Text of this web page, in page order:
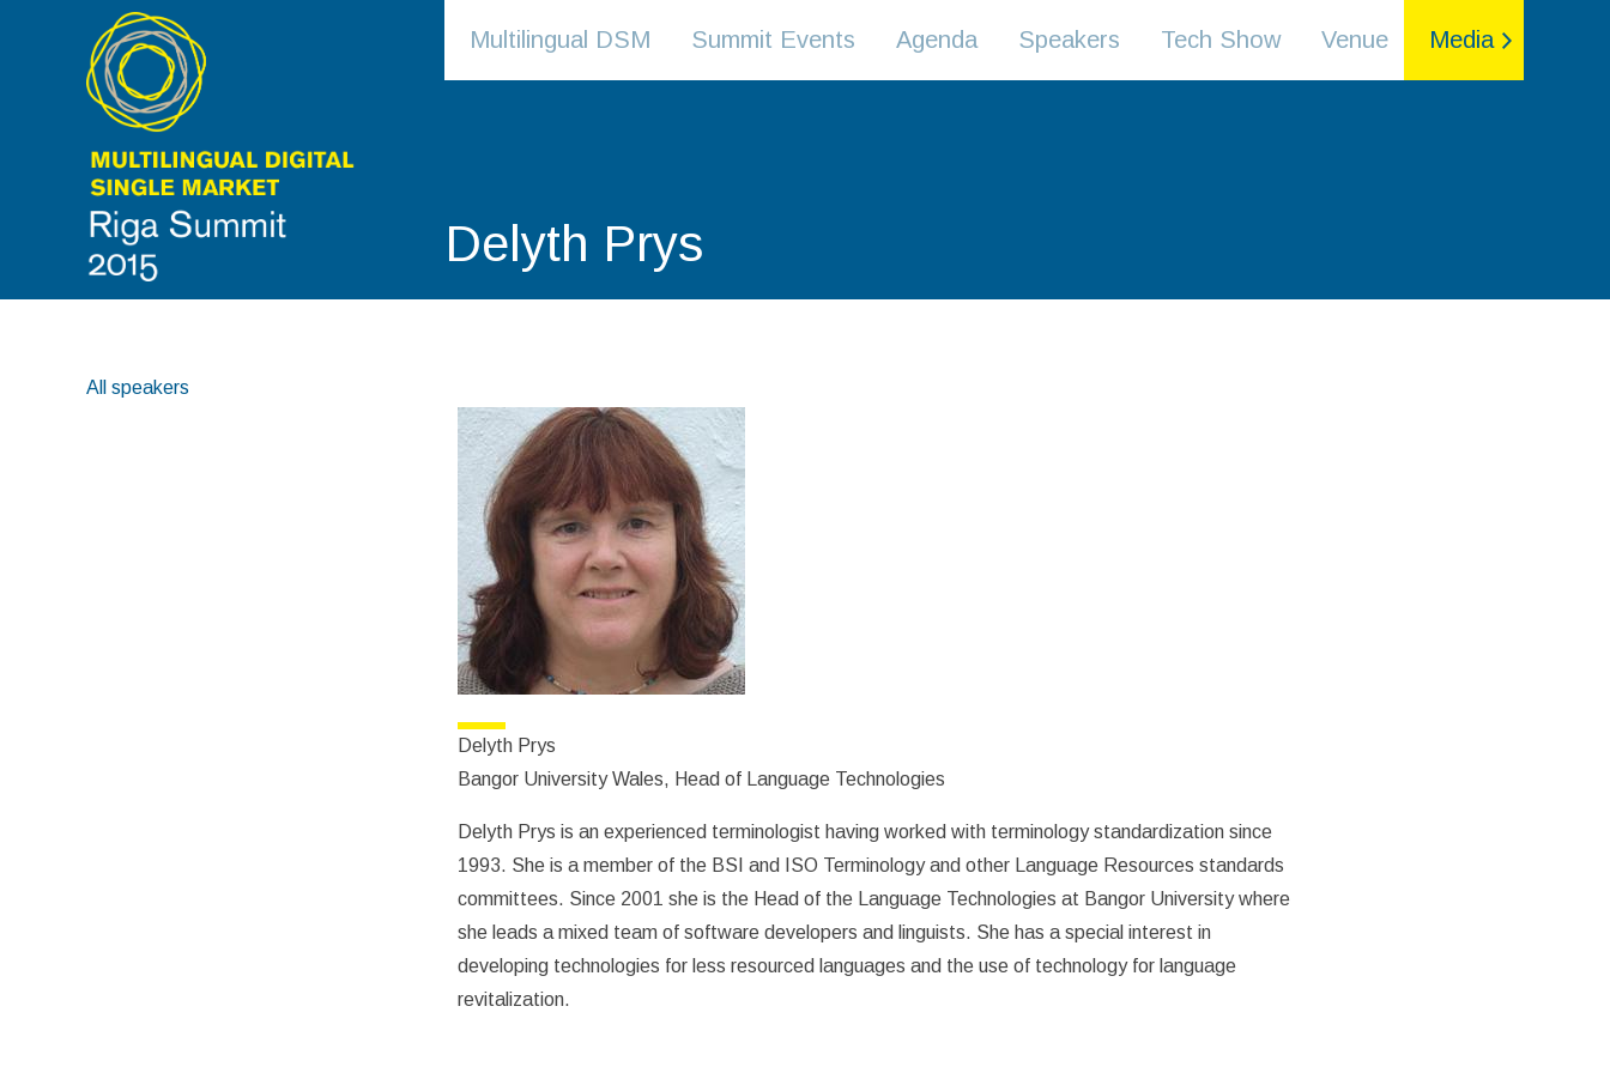
Media
Venue
Tech Show
Speakers
Agenda
Summit Events
Multilingual DSM
Delyth Prys
All speakers
Delyth Prys
Bangor University Wales, Head of Language Technologies
Delyth Prys is an experienced terminologist having worked with terminology standardization since
1993. She is a member of the BSI and ISO Terminology and other Language Resources standards
committees. Since 2001 she is the Head of the Language Technologies at Bangor University where
she leads a mixed team of software developers and linguists. She has a special interest in
developing technologies for less resourced languages and the use of technology for language
revitalization.